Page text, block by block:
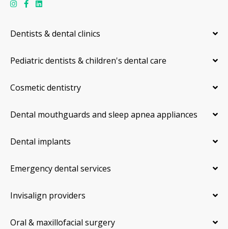
Dentists & dental clinics
Pediatric dentists & children's dental care
Cosmetic dentistry
Dental mouthguards and sleep apnea appliances
Dental implants
Emergency dental services
Invisalign providers
Oral & maxillofacial surgery